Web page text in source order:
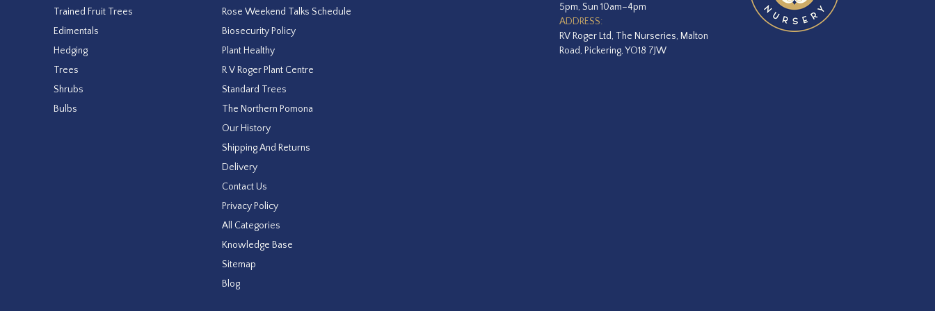
Trained Fruit Trees
Edimentals
Hedging
Trees
Shrubs
Bulbs
Rose Weekend Talks Schedule
Biosecurity Policy
Plant Healthy
R V Roger Plant Centre
Standard Trees
The Northern Pomona
Our History
Shipping And Returns
Delivery
Contact Us
Privacy Policy
All Categories
Knowledge Base
Sitemap
Blog
5pm, Sun 10am–4pm
ADDRESS:
RV Roger Ltd, The Nurseries, Malton
Road, Pickering, YO18 7JW